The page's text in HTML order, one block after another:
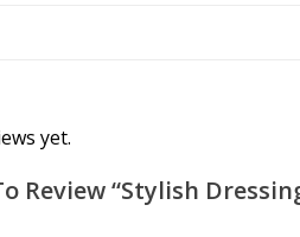
yet.
Review “stylish